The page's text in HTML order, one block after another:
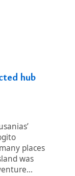
hub
places
was